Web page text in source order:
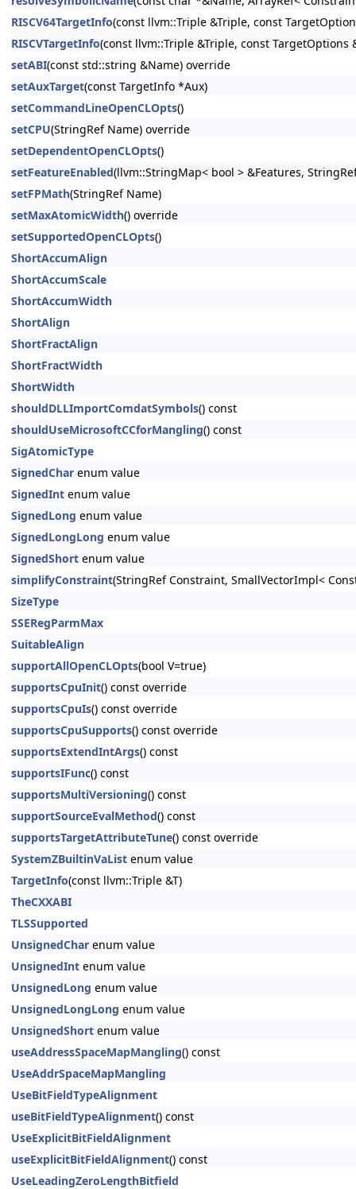
RISCV64TargetInfo(const llvm::Triple &Triple, const
RISCVTargetInfo(const llvm::Triple &Triple, const TargetOptions
setABI(const std::string &Name) override
setAuxTarget(const TargetInfo *Aux)
setCommandLineOpenCLOpts()
setCPU(StringRef Name) override
setDependentOpenCLOpts()
setFeatureEnabled(llvm::StringMap< bool > &Features,
setFPMath(StringRef Name)
setMaxAtomicWidth() override
setSupportedOpenCLOpts()
ShortAccumAlign
ShortAccumScale
ShortAccumWidth
ShortAlign
ShortFractAlign
ShortFractWidth
ShortWidth
shouldDLLImportComdatSymbols() const
shouldUseMicrosoftCCforMangling() const
SigAtomicType
SignedChar enum value
SignedInt enum value
SignedLong enum value
SignedLongLong enum value
SignedShort enum value
simplifyConstraint(StringRef Constraint, SmallVectorImpl<
SizeType
SSERegParmMax
SuitableAlign
supportAllOpenCLOpts(bool V=true)
supportsCpuInit() const override
supportsCpuIs() const override
supportsCpuSupports() const override
supportsExtendIntArgs() const
supportsIFunc() const
supportsMultiVersioning() const
supportSourceEvalMethod() const
supportsTargetAttributeTune() const override
SystemZBuiltinVaList enum value
TargetInfo(const llvm::Triple &T)
TheCXXABI
TLSSupported
UnsignedChar enum value
UnsignedInt enum value
UnsignedLong enum value
UnsignedLongLong enum value
UnsignedShort enum value
useAddressSpaceMapMangling() const
UseAddrSpaceMapMangling
UseBitFieldTypeAlignment
useBitFieldTypeAlignment() const
UseExplicitBitFieldAlignment
useExplicitBitFieldAlignment() const
UseLeadingZeroLengthBitfield